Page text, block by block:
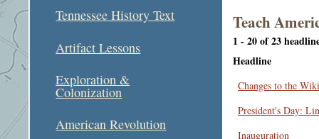
Tennessee History Text
Artifact Lessons
Exploration &
Colonization
American Revolution
Teach
1 - 20 of 23
Headline
Changes to the Wiki
President's Day:
Inauguration